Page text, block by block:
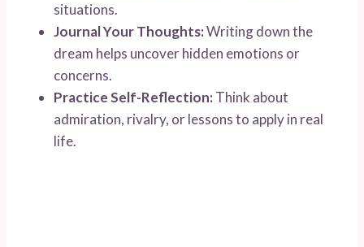
situations.
Journal Your Thoughts:Writing down the
dream helps uncover hidden emotions or
concerns.
Practice Self-Reflection: Think about
admiration, rivalry, or lessons to apply in real
life.